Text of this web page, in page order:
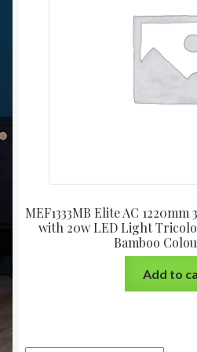
Christmas at Lights N Fanz R Us
MEF1333MB Elite AC
with 20w LED Light
Bamboo
Add to